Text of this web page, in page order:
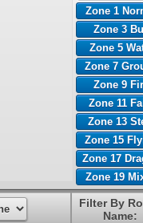
Zone 1
Zone 3
Zone 5
Zone 7
Zone 9
Zone 11
Zone 13
Zone 15
Zone 17
Zone 19
Filter By
Name: